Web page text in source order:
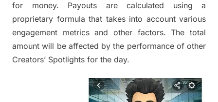
for money. Payouts are calculated using a
proprietary formula that takes into account various
engagement metrics and other factors. The total
amount will be affected by the performance of other
Creators’ Spotlights for the day.